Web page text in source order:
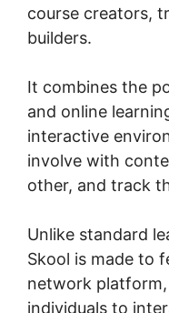
course creators,
builders.
It combines the
and online
interactive
involve with
other, and track
Unlike standard
Skool is made to
network
individuals to